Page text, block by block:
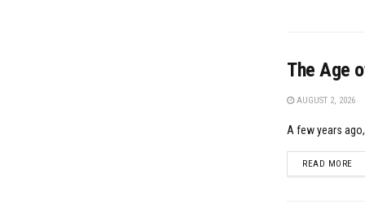
The Age
AUGUST 2, 2026
A few years
READ MORE